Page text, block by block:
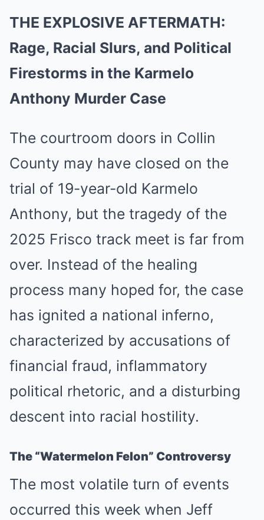
THE EXPLOSIVE AFTERMATH:
Rage, Racial Slurs, and Political
Firestorms in the Karmelo
Anthony Murder Case
The courtroom doors in Collin
County may have closed on the
trial of 19-year-old Karmelo
Anthony, but the tragedy of the
2025 Frisco track meet is far from
over. Instead of the healing
process many hoped for, the case
has ignited a national inferno,
characterized by accusations of
financial fraud, inflammatory
political rhetoric, and a disturbing
descent into racial hostility.
The “Watermelon Felon” Controversy
The most volatile turn of events
occurred this week when Jeff